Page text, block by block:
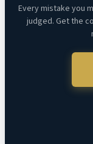
Every mistake you
judged. Get the